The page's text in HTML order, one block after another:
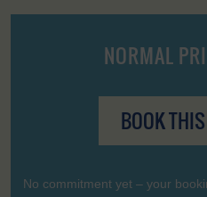
NORMAL
BOOK
No commitment yet – your